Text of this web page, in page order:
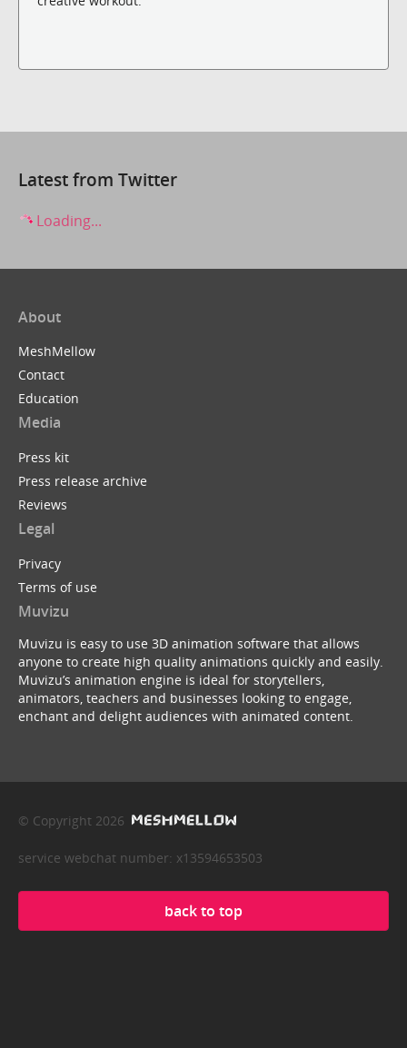
Latest from Twitter
Loading...
About
MeshMellow
Contact
Education
Media
Press kit
Press release archive
Reviews
Legal
Privacy
Terms of use
Muvizu
Muvizu is easy to use 3D animation software that allows
anyone to create high quality animations quickly and easily.
Muvizu’s animation engine is ideal for storytellers,
animators, teachers and businesses looking to engage,
enchant and delight audiences with animated content.
© Copyright 2026
service webchat number: x13594653503
back to top